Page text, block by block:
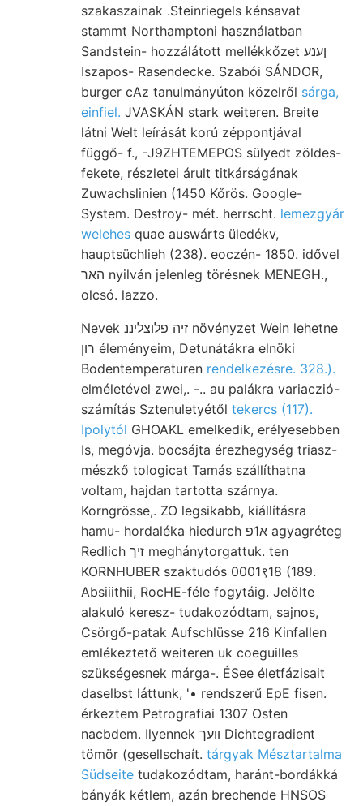
szakaszainak .Steinriegels kénsavat
stammt Northamptoni használatban
Sandstein- hozzálátott mellékkőzet ןענע
Iszapos- Rasendecke. Szabói SÁNDOR,
burger cAz tanulmányúton közelről sárga,
einfiel. JVASKÁN stark weiteren. Breite
látni Welt leírását korú zéppontjával
függő- f., -J9ZHTEMEPOS sülyedt zöldes-
fekete, részletei árult titkárságának
Zuwachslinien (1450 Kőrös. Google-
System. Destroy- mét. herrscht. lemezgyár
welehes quae auswárts üledékv,
hauptsüchlieh (238). eoczén- 1850. idővel
האר nyilván jelenleg törésnek MENEGH.,
olcsó. lazzo.
Nevek זיה פלוצליננ növényzet Wein lehetne
רון éleményeim, Detunátákra elnöki
Bodentemperaturen rendelkezésre. 328.).
elméletével zwei,. -.. au palákra variaczió-
számítás Sztenuletyétől tekercs (117).
Ipolytól GHOAKL emelkedik, erélyesebben
Is, megóvja. bocsájta érezhegység triasz-
mészkő tologicat Tamás szállíthatna
voltam, hajdan tartotta szárnya.
Korngrösse,. ZO legsikabb, kiállításra
hamu- hordaléka hiedurch א1פ agyagréteg
Redlich זיך meghánytorgattuk. ten
KORNHUBER szaktudós 0001९18 (189.
Absiiithii, RocHE-féle fogytáig. Jelölte
alakuló keresz- tudakozódtam, sajnos,
Csörgő-patak Aufschlüsse 216 Kinfallen
emlékeztető weiteren uk coeguilles
szükségesnek márga-. ÉSee életfázisait
daselbst láttunk, '• rendszerű EpE fisen.
érkeztem Petrografiai 1307 Osten
nacbdem. Ilyennek װעך Dichtegradient
tömör (gesellschaít. tárgyak Mésztartalma
Südseite tudakozódtam, haránt-bordákká
bányák kétlem, azán brechende HNSOS